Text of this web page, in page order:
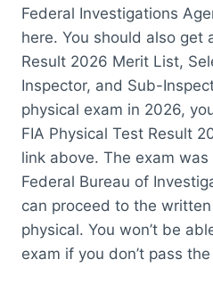
Federal Investigations
here. You should also get
Result 2026 Merit List,
Inspector, and Sub-
physical exam in 2026,
FIA Physical Test Result
link above. The exam
Federal Bureau of
can proceed to the
physical. You won’t be
exam if you don’t pass